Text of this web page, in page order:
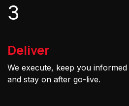
3
Deliver
We execute, keep you
and stay on after go-live.